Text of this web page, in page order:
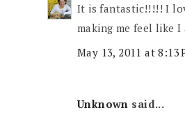
It is fantastic!!!!! I
making me feel like
May 13, 2011 at 8:13
Unknown said...